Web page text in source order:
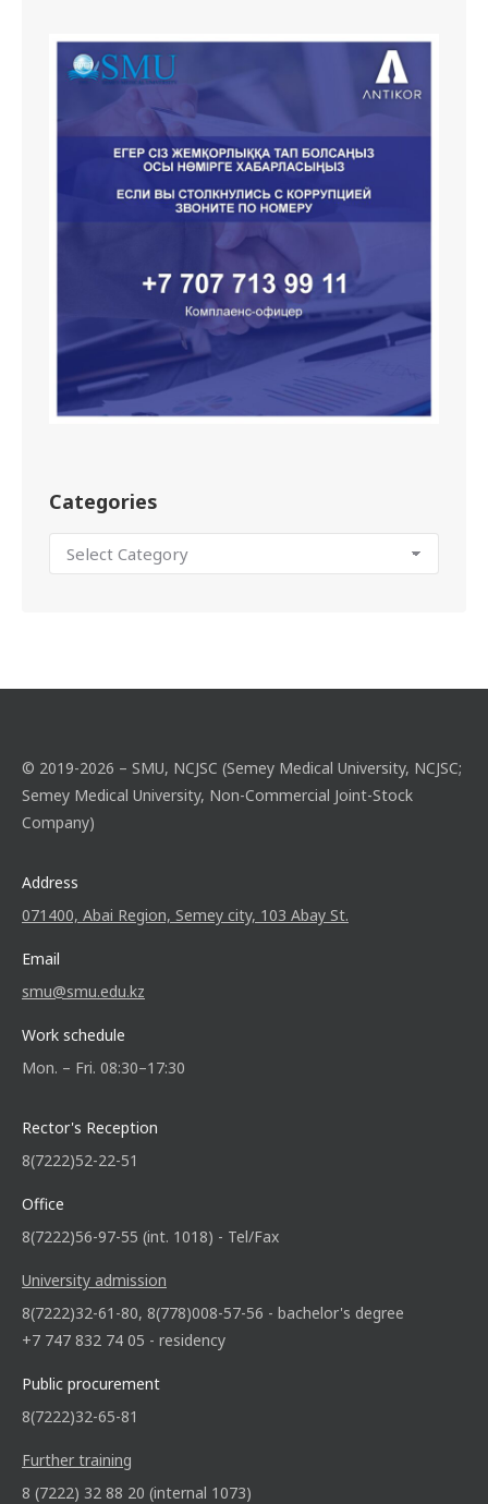
Categories
© 2019-2026 – SMU, NCJSC (Semey Medical University, NCJSC;
Semey Medical University, Non-Commercial Joint-Stock
Company)
Address
071400, Abai Region, Semey city, 103 Abay St.
Email
smu@smu.edu.kz
Work schedule
Mon. – Fri. 08:30–17:30
Rector's Reception
8(7222)52-22-51
Office
8(7222)56-97-55 (int. 1018) - Tel/Fax
University admission
8(7222)32-61-80, 8(778)008-57-56 - bachelor's degree
+7 747 832 74 05 - residency
Public procurement
8(7222)32-65-81
Further training
8 (7222) 32 88 20 (internal 1073)